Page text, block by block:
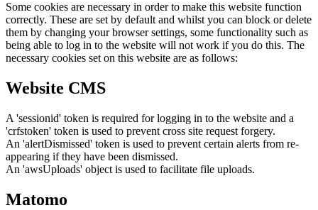
Some cookies are necessary in order to make this website function
correctly. These are set by default and whilst you can block or delete
them by changing your browser settings, some functionality such as
being able to log in to the website will not work if you do this. The
necessary cookies set on this website are as follows:
Website CMS
A 'sessionid' token is required for logging in to the website and a
'crfstoken' token is used to prevent cross site request forgery.
An 'alertDismissed' token is used to prevent certain alerts from re-
appearing if they have been dismissed.
An 'awsUploads' object is used to facilitate file uploads.
Matomo